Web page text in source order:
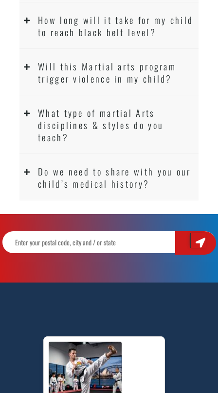
How long will it take for my child
to reach black belt level?
Will this Martial arts program
trigger violence in my child?
What type of martial Arts
disciplines & styles do you
teach?
Do we need to share with you our
child’s medical history?